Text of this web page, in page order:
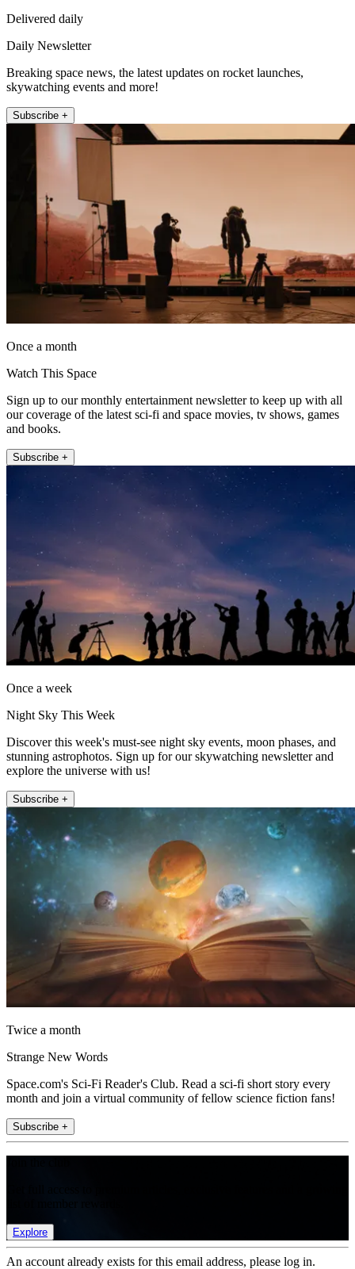
Delivered daily
Daily Newsletter
Breaking space news, the latest updates on rocket launches,
skywatching events and more!
Subscribe +
Once a month
Watch This Space
Sign up to our monthly entertainment newsletter to keep up with all
our coverage of the latest sci-fi and space movies, tv shows, games
and books.
Subscribe +
Once a week
Night Sky This Week
Discover this week's must-see night sky events, moon phases, and
stunning astrophotos. Sign up for our skywatching newsletter and
explore the universe with us!
Subscribe +
Twice a month
Strange New Words
Space.com's Sci-Fi Reader's Club. Read a sci-fi short story every
month and join a virtual community of fellow science fiction fans!
Subscribe +
Explore
An account already exists for this email address, please log in.